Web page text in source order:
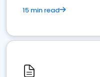
15 min read